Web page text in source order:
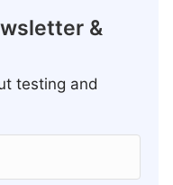
&
testing and